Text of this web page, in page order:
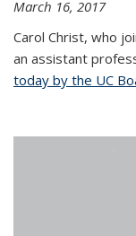
March 16, 2017
Carol Christ, who
an assistant
today by the UC